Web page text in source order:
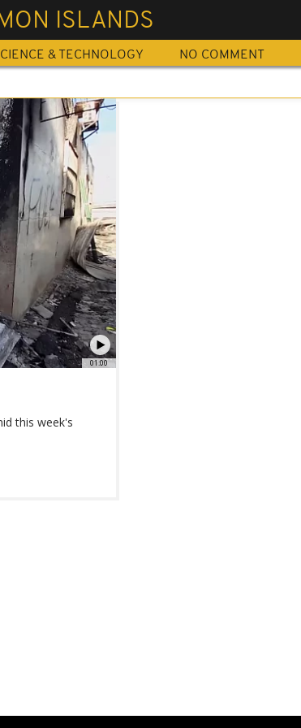
ISLANDS
& TECHNOLOGY NO COMMENT
01:00
this week's